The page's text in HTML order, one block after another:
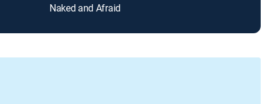
Naked and Afraid